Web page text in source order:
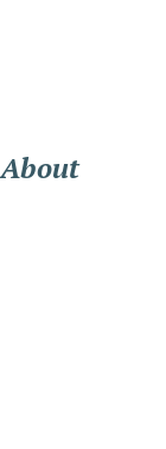
About